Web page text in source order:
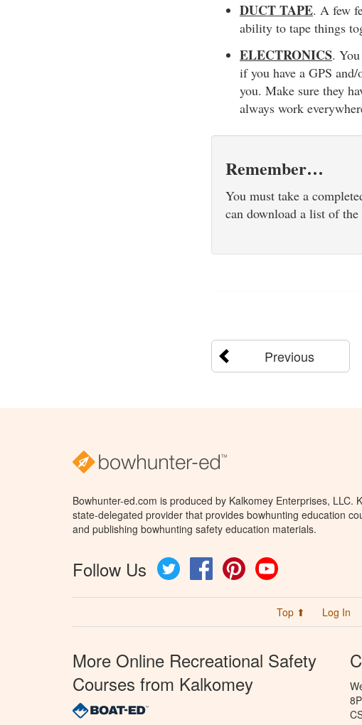
DUCT TAPE. A few
ability to tape things
ELECTRONICS.
if you have a GPS
you. Make sure they
always work
Remember…
You must take a
can download a list of the
Previous
Bowhunter-ed.com is produced by Kalkomey Enterprises, LLC.
state-delegated provider that provides bowhunting education
and publishing bowhunting safety education materials.
Follow Us Twitter FacebookPinterest
Top ⬆ Log In
More Online Recreational Safety
Courses from Kalkomey